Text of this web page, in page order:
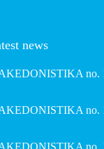
news
no.
no.
no.